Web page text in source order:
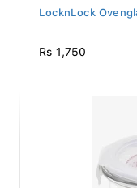
LocknLock
Rs 1,750